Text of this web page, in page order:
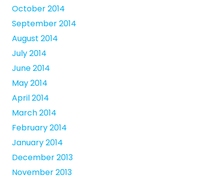
October 2014
September 2014
August 2014
July 2014
June 2014
May 2014
April 2014
March 2014
February 2014
January 2014
December 2013
November 2013